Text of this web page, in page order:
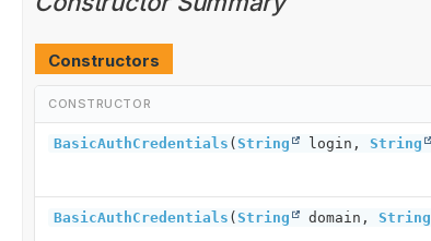
Constructors
CONSTRUCTOR
BasicAuthCredentials ( String login, String
BasicAuthCredentials ( String domain, String